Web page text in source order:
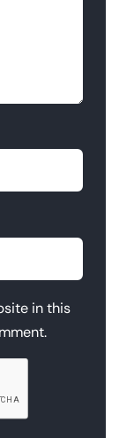
in this